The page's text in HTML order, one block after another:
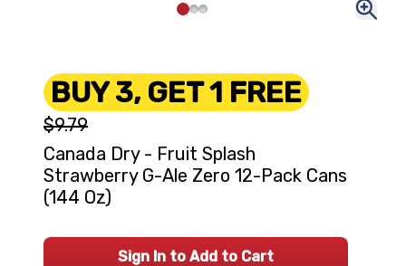
BUY 3, GET 1 FREE
$9.79
Canada Dry - Fruit Splash
Strawberry G-Ale Zero 12-Pack Cans
(144 Oz)
Sign In to Add to Cart